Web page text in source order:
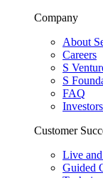
Company
About
Careers
S
S
FAQ
Customer
Live
Guided